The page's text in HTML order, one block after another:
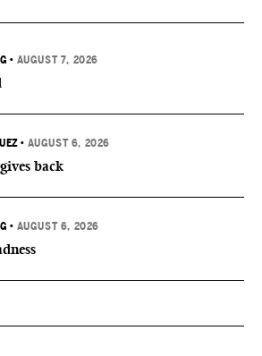
• AUGUST 7, 2026
• AUGUST 6, 2026
back
• AUGUST 6, 2026